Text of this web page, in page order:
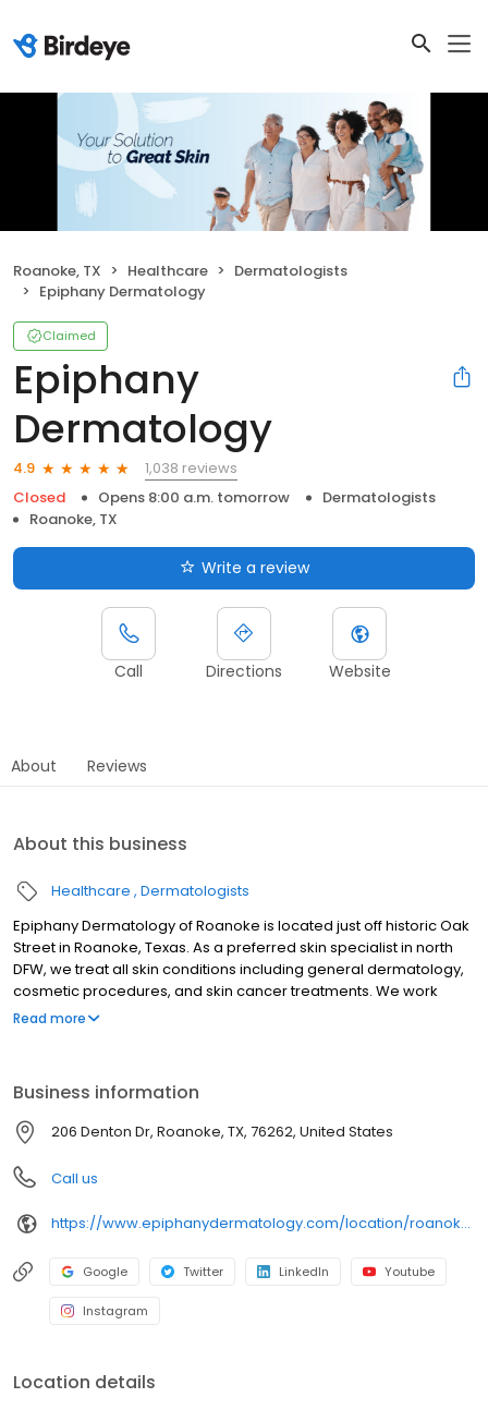
Roanoke, TX Healthcare
Dermatologists
Epiphany Dermatology
Claimed
Epiphany
Dermatology
4.9
1,038 reviews
Closed
Opens 8:00 a.m. tomorrow
Dermatologists
Roanoke, TX
Write a review
Call Directions Website
About Reviews
About this business
Healthcare Dermatologists
Epiphany Dermatology of Roanoke is located just off historic Oak
Street in Roanoke, Texas. As a preferred skin specialist in north
DFW, we treat all skin conditions including general dermatology,
cosmetic procedures, and skin cancer treatments. We work
hand-in-hand with patients to personalize their treatments and
Read more
Business information
206 Denton Dr, Roanoke, TX, 76262, United States
Call us
https://www.epiphanydermatology.com/location/roanoke-tx/
Google Twitter LinkedIn Youtube
Instagram
Location details